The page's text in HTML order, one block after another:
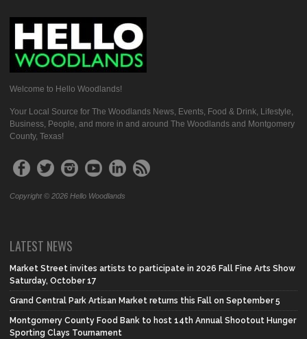
Welcome to Hello Woodlands!
Your Local Source for The Woodlands News, Events, Food & Drink, Lifestyle,
Business, People, and more in and around The Woodlands and Montgomery
County, Texas!
Copyright © 2026 Hello Woodlands
LATEST NEWS
Market Street invites artists to participate in 2026 Fall Fine Arts Show
Saturday, October 17
Grand Central Park Artisan Market returns this Fall on September 5
Montgomery County Food Bank to host 14th Annual Shootout Hunger
Sporting Clays Tournament